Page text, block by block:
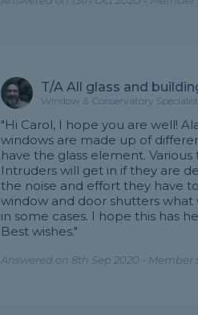
T/A All glass and
Window & Conservatory
"Hi Carol, I hope you are well!
windows are made up of
have the glass element.
Intruders will get in if they are
the noise and effort they have
window and door shutters what
in some cases. I hope this has
Best wishes."
Answered on 8th Sep 2020 - Member